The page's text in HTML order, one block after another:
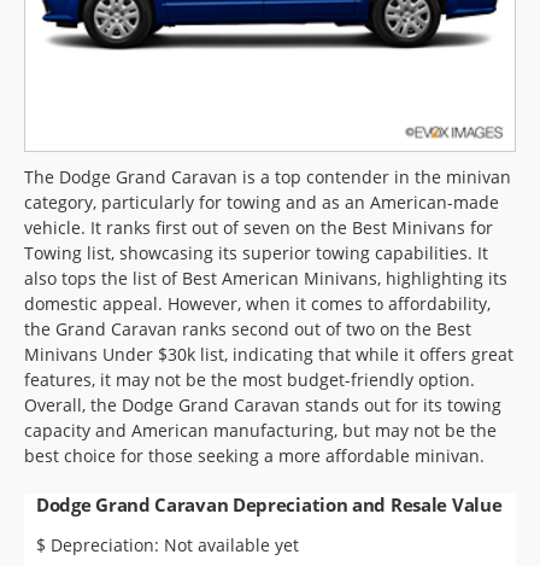
Sign Up
The Dodge Grand Caravan is a top contender in the minivan
category, particularly for towing and as an American-made
vehicle. It ranks first out of seven on the Best Minivans for
Towing list, showcasing its superior towing capabilities. It
also tops the list of Best American Minivans, highlighting its
domestic appeal. However, when it comes to affordability,
the Grand Caravan ranks second out of two on the Best
Minivans Under $30k list, indicating that while it offers great
features, it may not be the most budget-friendly option.
Overall, the Dodge Grand Caravan stands out for its towing
capacity and American manufacturing, but may not be the
best choice for those seeking a more affordable minivan.
Dodge Grand Caravan Depreciation and Resale Value
$ Depreciation: Not available yet